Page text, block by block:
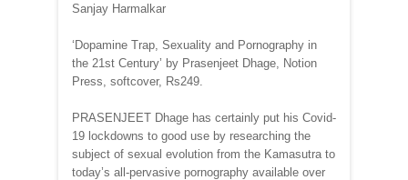
Sanjay Harmalkar
‘Dopamine Trap, Sexuality and Pornography in
the 21st Century’ by Prasenjeet Dhage, Notion
Press, softcover, Rs249.
PRASENJEET Dhage has certainly put his Covid-
19 lockdowns to good use by researching the
subject of sexual evolution from the Kamasutra to
today’s all-pervasive pornography available over